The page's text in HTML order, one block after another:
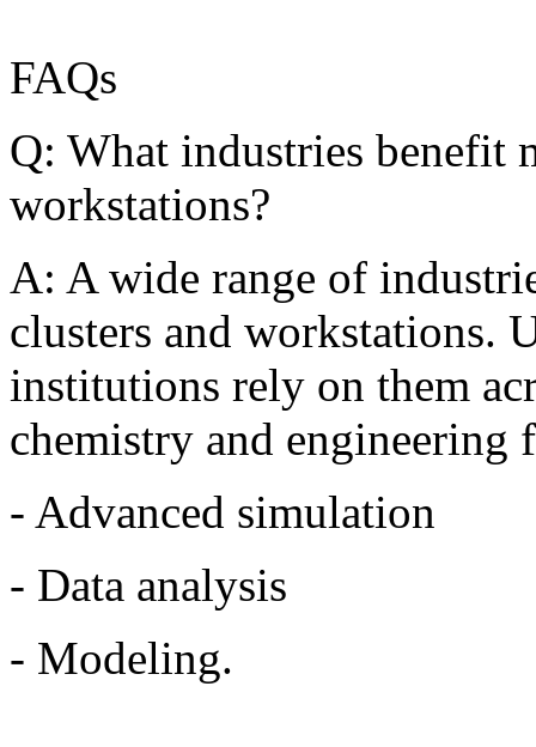
FAQs
Q: What industries benefit
workstations?
A: A wide range of
clusters and workstations.
institutions rely on them
chemistry and
- Advanced simulation
- Data analysis
- Modeling.